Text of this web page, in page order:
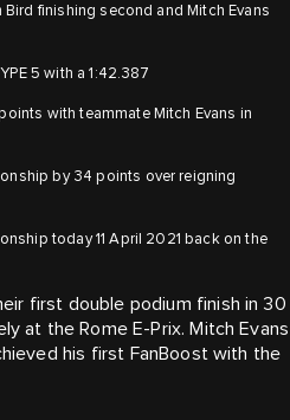
finishing second and Mitch Evans
5 with a 1:42.387
with teammate Mitch Evans in
by 34 points over reigning
today 11 April 2021 back on the
first double podium finish in 30
at the Rome E-Prix. Mitch Evans
his first FanBoost with the